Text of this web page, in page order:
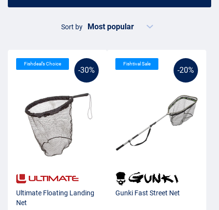
Sort by
-30%
Fishdeal’s Choice
Ultimate Floating Landing
Net
-20%
Fishtival Sale
Gunki Fast Street Net